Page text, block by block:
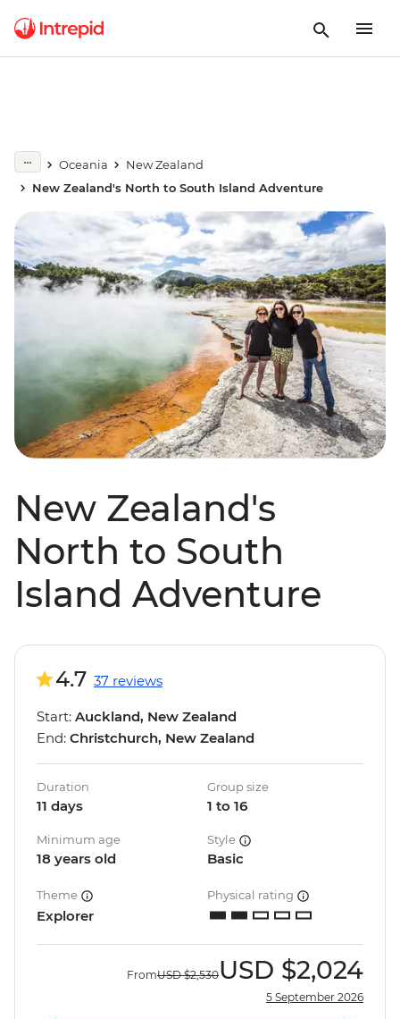
Oceania
New Zealand
New Zealand's North to South Island Adventure
New Zealand's
North to South
Island Adventure
4.7 37 reviews
Start: Auckland, New Zealand
End: Christchurch, New Zealand
Duration
11 days
Group size
1 to 16
Minimum age
18 years old
Style
Basic
Theme
Explorer
Physical rating
FromUSD $2,530USD $2,024
5 September 2026